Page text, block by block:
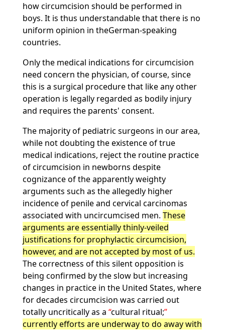
how circumcision should be performed in
boys. It is thus understandable that there is no
uniform opinion in theGerman-speaking
countries.
Only the medical indications for circumcision
need concern the physician, of course, since
this is a surgical procedure that like any other
operation is legally regarded as bodily injury
and requires the parents' consent.
The majority of pediatric surgeons in our area,
while not doubting the existence of true
medical indications, reject the routine practice
of circumcision in newborns despite
cognizance of the apparently weighty
arguments such as the allegedly higher
incidence of penile and cervical carcinomas
associated with uncircumcised men. These
arguments are essentially thinly-veiled
justifications for prophylactic circumcision,
however, and are not accepted by most of us.
The correctness of this silent opposition is
being confirmed by the slow but increasing
changes in practice in the United States, where
for decades circumcision was carried out
totally uncritically as a cultural ritual;
currently efforts are underway to do away with